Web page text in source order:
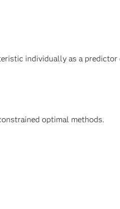
individually as a predictor
optimal methods.